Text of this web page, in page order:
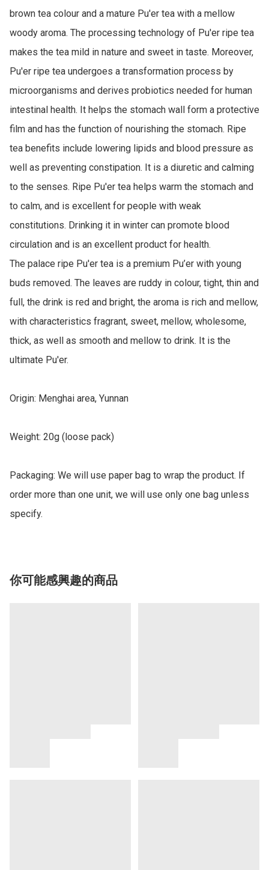
brown tea colour and a mature Pu'er tea with a mellow
woody aroma. The processing technology of Pu'er ripe tea
makes the tea mild in nature and sweet in taste. Moreover,
Pu'er ripe tea undergoes a transformation process by
microorganisms and derives probiotics needed for human
intestinal health. It helps the stomach wall form a protective
film and has the function of nourishing the stomach. Ripe
tea benefits include lowering lipids and blood pressure as
well as preventing constipation. It is a diuretic and calming
to the senses. Ripe Pu'er tea helps warm the stomach and
to calm, and is excellent for people with weak
constitutions. Drinking it in winter can promote blood
circulation and is an excellent product for health.
The palace ripe Pu'er tea is a premium Pu’er with young
buds removed. The leaves are ruddy in colour, tight, thin and
full, the drink is red and bright, the aroma is rich and mellow,
with characteristics fragrant, sweet, mellow, wholesome,
thick, as well as smooth and mellow to drink. It is the
ultimate Pu'er.
Origin: Menghai area, Yunnan
Weight: 20g (loose pack)
Packaging: We will use paper bag to wrap the product. If
order more than one unit, we will use only one bag unless
specify.
你可能感興趣的商品